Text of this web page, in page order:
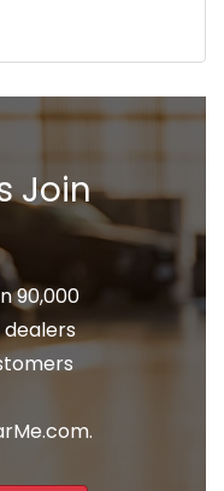
Join
90,000
dealers